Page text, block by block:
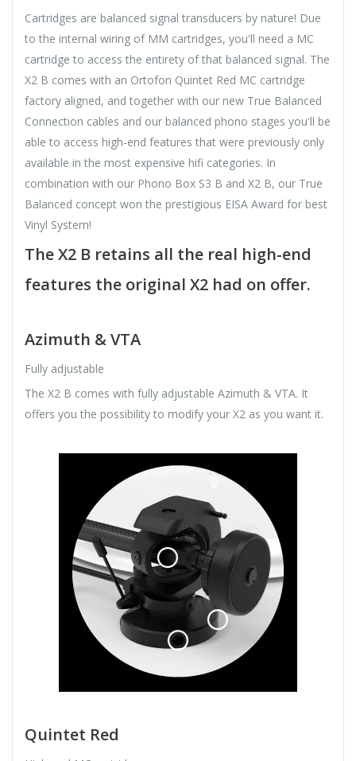
Cartridges are balanced signal transducers by nature! Due
to the internal wiring of MM cartridges, you'll need a MC
cartridge to access the entirety of that balanced signal. The
X2 B comes with an Ortofon Quintet Red MC cartridge
factory aligned, and together with our new True Balanced
Connection cables and our balanced phono stages you'll be
able to access high-end features that were previously only
available in the most expensive hifi categories. In
combination with our Phono Box S3 B and X2 B, our True
Balanced concept won the prestigious EISA Award for best
Vinyl System!
The X2 B retains all the real high-end
features the original X2 had on offer.
Azimuth & VTA
Fully adjustable
The X2 B comes with fully adjustable Azimuth & VTA. It
offers you the possibility to modify your X2 as you want it.
Quintet Red